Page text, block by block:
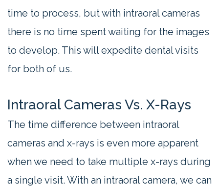
time to process, but with intraoral cameras
there is no time spent waiting for the images
to develop. This will expedite dental visits
for both of us.
Intraoral Cameras Vs. X-Rays
The time difference between intraoral
cameras and x-rays is even more apparent
when we need to take multiple x-rays during
a single visit. With an intraoral camera, we can